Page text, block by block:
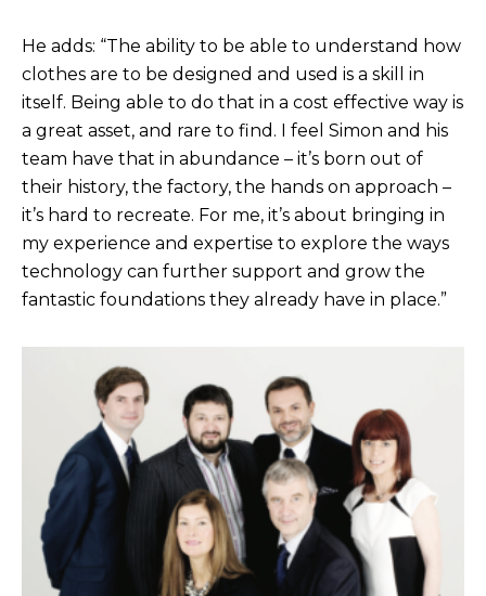
He adds: “The ability to be able to understand how
clothes are to be designed and used is a skill in
itself. Being able to do that in a cost effective way is
a great asset, and rare to find. I feel Simon and his
team have that in abundance – it’s born out of
their history, the factory, the hands on approach –
it’s hard to recreate. For me, it’s about bringing in
my experience and expertise to explore the ways
technology can further support and grow the
fantastic foundations they already have in place.”